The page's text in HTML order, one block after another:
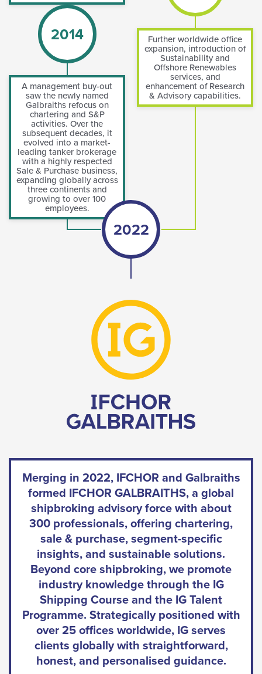
2014
A management buy-out
saw the newly named
Galbraiths refocus on
chartering and S&P
activities. Over the
subsequent decades, it
evolved into a market-
leading tanker brokerage
with a highly respected
Sale & Purchase business,
expanding globally across
three continents and
growing to over 100
employees.
Further worldwide office
expansion, introduction of
Sustainability and
Offshore Renewables
services, and
enhancement of Research
& Advisory capabilities.
2022
Merging in 2022, IFCHOR and Galbraiths
formed IFCHOR GALBRAITHS, a global
shipbroking advisory force with about
300 professionals, offering chartering,
sale & purchase, segment-specific
insights, and sustainable solutions.
Beyond core shipbroking, we promote
industry knowledge through the IG
Shipping Course and the IG Talent
Programme. Strategically positioned with
over 25 offices worldwide, IG serves
clients globally with straightforward,
honest, and personalised guidance.